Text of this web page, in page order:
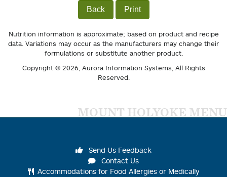
Back Print
Nutrition information is approximate; based on product and recipe
data. Variations may occur as the manufacturers may change their
formulations or substitute another product.
Copyright © 2026, Aurora Information Systems , All Rights
Reserved.
MOUNT HOLYOKE MENU
Send Us Feedback
Contact Us
Accommodations for Food Allergies or Medically